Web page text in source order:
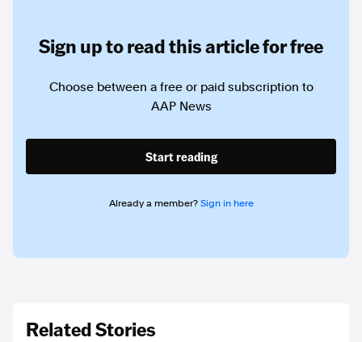
Sign up to read this article for free
Choose between a free or paid subscription to
AAP News
Start reading
Already a member? Sign in here
Related Stories